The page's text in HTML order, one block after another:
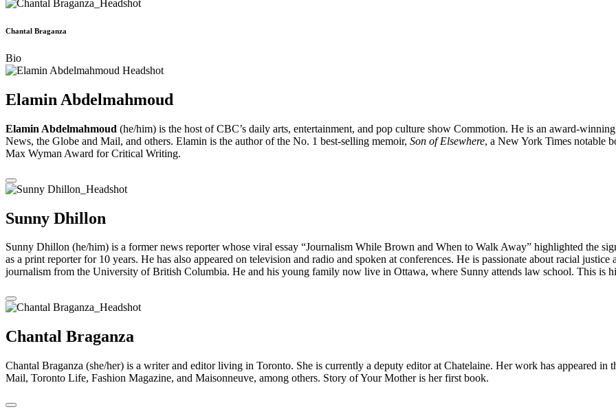
Chantal Braganza
Bio
Elamin Abdelmahmoud
Elamin Abdelmahmoud (he/him) is the host of CBC’s daily arts, entertainment, and ​pop culture show Commotion. He is an award-
News, the Globe and Mail, ​and others. Elamin is the author of the No. 1 best-selling memoir, Son of ​Elsewhere, a New York Times notable
Max Wyman Award for Critical Writing.
Sunny Dhillon
Sunny Dhillon (he/him) is a former news reporter whose viral essay “Journalism While Brown and When to Walk Away” highlighted the
as a print reporter for 10 years. He has also appeared on television and radio and spoken at conferences. He is passionate about racial
journalism from the University of British Columbia. He and his young family now live in Ottawa, where Sunny attends law school. This is
Chantal Braganza
Chantal Braganza (she/her) is a writer and editor living in Toronto. She is currently a deputy editor at Chatelaine. Her work has appeared
Mail, Toronto Life, Fashion Magazine, and Maisonneuve, among others. Story of Your Mother is her first book.